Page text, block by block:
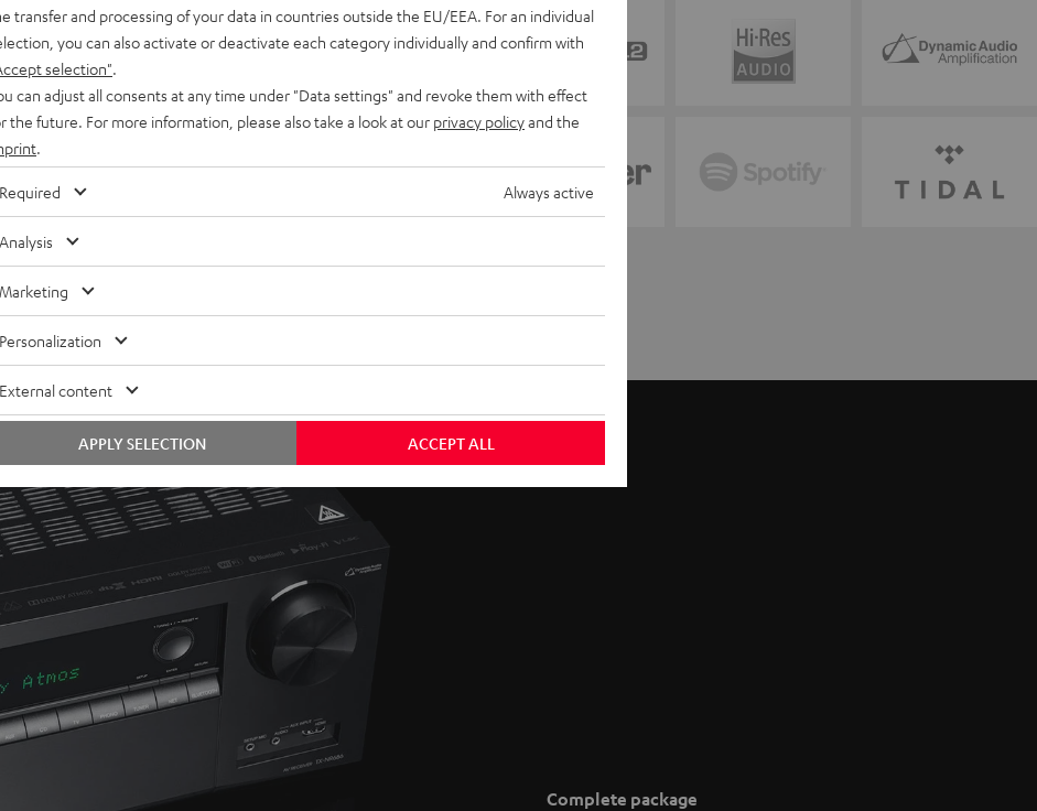
Complete package
transfer and processing of your data in countries outside the EU/EEA. For an individual
you can also activate or deactivate each category individually and confirm with
selection"
can adjust all consents at any time under "Data settings" and revoke them with effect
the future. For more information, please also take a look at our privacy policyand the
Required Always active
Analysis
Marketing
Personalization
External content
ACCEPT ALL
APPLY SELECTION